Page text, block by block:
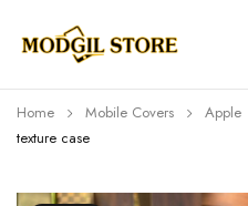
Home Mobile Covers Apple
texture case